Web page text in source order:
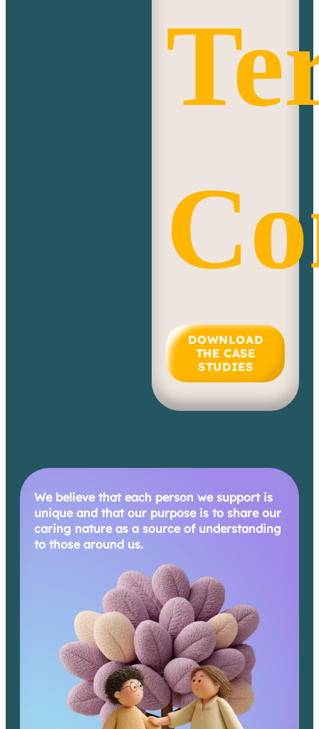
DOWNLOAD
THE CASE
STUDIES
We believe that each person we support is
unique and that our purpose is to share our
caring nature as a source of understanding
to those around us.